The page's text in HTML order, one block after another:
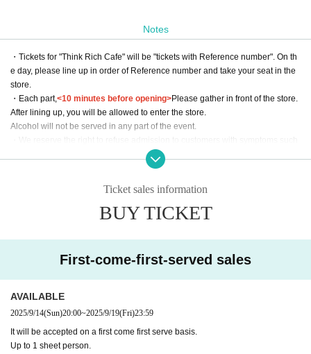
Notes
・Tickets for "Think Rich Cafe" will be "tickets with Reference number". On th
e day, please line up in order of Reference number and take your seat in the
store.
・Each part,<10 minutes before opening>Please gather in front of the store.
After lining up, you will be allowed to enter the store.
Alcohol will not be served in any part of the event.
・We reserve the right to refuse admission to customers with symptoms such
as poor physical condition or coughing.
・There are no coin lockers available at the venue. Please note that we cann
・Admission may be refused if tickets are resold.
・Please use LivePocket for all inquiries to Think Rich Cafe. Please refrai
Please place your gifts on the designated table on the day of the event.
When doing so, please be sure to clearly state who the email is addressed to
Please note that you will not be able to receive the following gifts:
[Items that cannot be accepted]
Ticket sales information
BUY TICKET
First-come-first-served sales
AVAILABLE
2025/9/14(Sun)20:00~2025/9/19(Fri)23:59
It will be accepted on a first come first serve basis.
Up to 1 sheet person.